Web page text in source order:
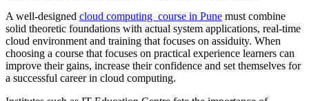
A well-designed cloud computing course in Pune must combine
solid theoretic foundations with actual system applications, real-time
cloud environment and training that focuses on assiduity. When
choosing a course that focuses on practical experience learners can
improve their gains, increase their confidence and set themselves for
a successful career in cloud computing.